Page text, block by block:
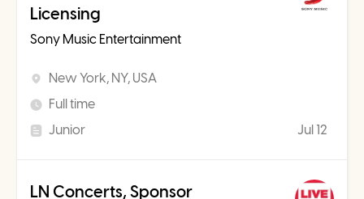
Licensing
Sony Music Entertainment
New York, NY, USA
Full time
Junior
Jul 12
LN Concerts, Sponsor